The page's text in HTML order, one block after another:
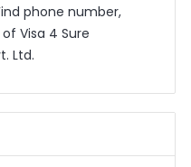
phone number,
Visa 4 Sure
Ltd.